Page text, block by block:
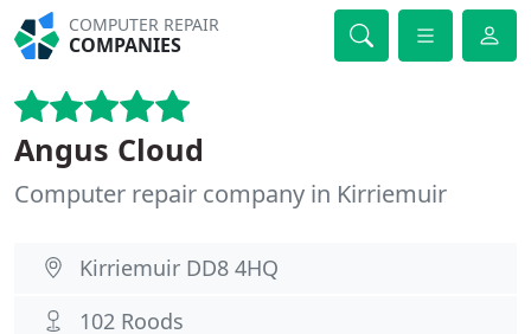
COMPUTER REPAIR
COMPANIES
Angus Cloud
Computer repair company in Kirriemuir
Kirriemuir DD8 4HQ
102 Roods